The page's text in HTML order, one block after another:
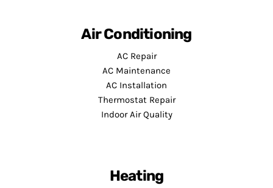
Air Conditioning
AC Repair
AC Maintenance
AC Installation
Thermostat Repair
Indoor Air Quality
Heating